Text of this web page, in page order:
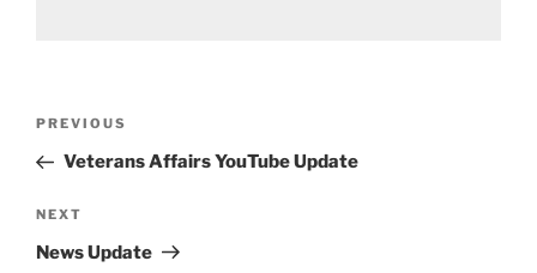
Previous
Post
PREVIOUS
Veterans Affairs YouTube Update
Next
Post
NEXT
News Update